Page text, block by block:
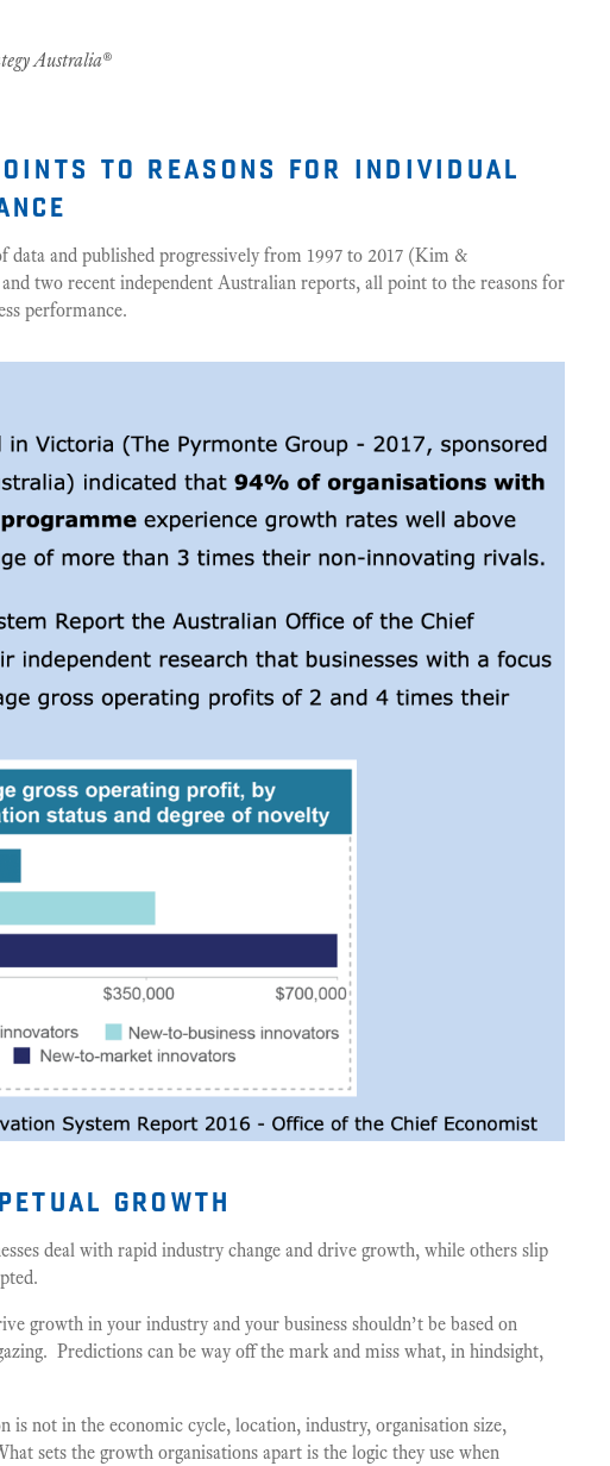
Australia®
to reasons for individual
data and published progressively from 1997 to 2017 (Kim &
two recent independent Australian reports, all point to the reasons for
performance.
growth
deal with rapid industry change and drive growth, while others slip
growth in your industry and your business shouldn’t be based on
Predictions can be way off the mark and miss what, in hindsight,
is not in the economic cycle, location, industry, organisation size,
sets the growth organisations apart is the logic they use when